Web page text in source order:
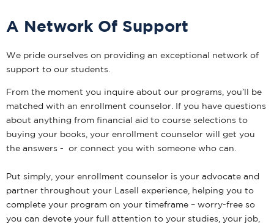
A Network Of Support
We pride ourselves on providing an exceptional network of
support to our students.
From the moment you inquire about our programs, you’ll be
matched with an enrollment counselor. If you have questions
about anything from financial aid to course selections to
buying your books, your enrollment counselor will get you
the answers - or connect you with someone who can.
Put simply, your enrollment counselor is your advocate and
partner throughout your Lasell experience, helping you to
complete your program on your timeframe – worry-free so
you can devote your full attention to your studies, your job,